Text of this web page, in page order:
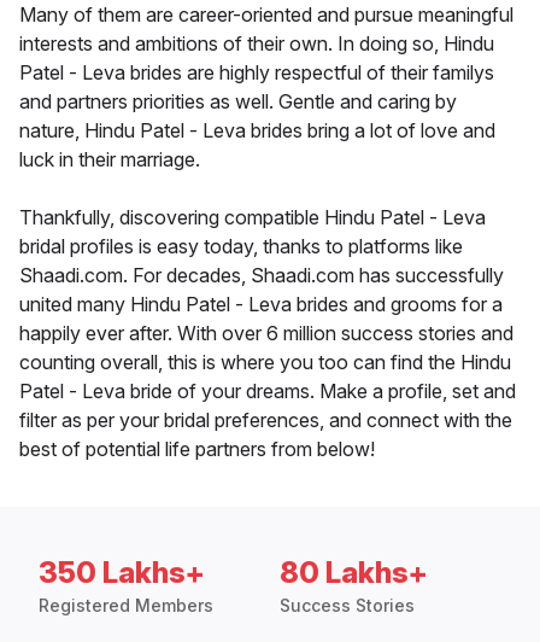
Many of them are career-oriented and pursue meaningful
interests and ambitions of their own. In doing so, Hindu
Patel - Leva brides are highly respectful of their familys
and partners priorities as well. Gentle and caring by
nature, Hindu Patel - Leva brides bring a lot of love and
luck in their marriage.
Thankfully, discovering compatible Hindu Patel - Leva
bridal profiles is easy today, thanks to platforms like
Shaadi.com. For decades, Shaadi.com has successfully
united many Hindu Patel - Leva brides and grooms for a
happily ever after. With over 6 million success stories and
counting overall, this is where you too can find the Hindu
Patel - Leva bride of your dreams. Make a profile, set and
filter as per your bridal preferences, and connect with the
best of potential life partners from below!
350 Lakhs+
Registered Members
80 Lakhs+
Success Stories